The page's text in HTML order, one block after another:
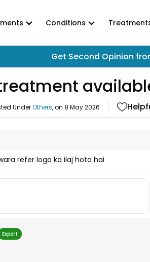
Conditions
Get Second Opinion
UnderOthers, on 8 May 2026
refer logo ka ilaj hota hai
Expert